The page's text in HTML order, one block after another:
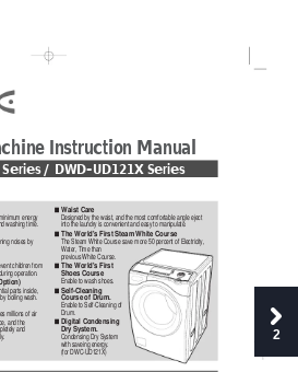
/ DWD-UD121X Series
Instruction Manual
energy
washing time.
noises by
children from
operation.
parts inside,
boiling wash.
millions of air
and the
and
" Waist Care
Designed by the waist, and the most comfortable angle eject
into the laundry is convenient and easy to manipulate.
" The World's First Steam White Course
The Steam White Course save more 50 percent of Electricity,
Water, Time than
previous White Course.
" The World's First
Shoes Course
Enable to wash shoes.
" Self-Cleaning
Course of Drum.
Enable to Self-Cleaning of
Drum.
" Digital Condensing
Dry System.
Condensing Dry System
with saveing energy.
(for DWC-UD121X)
2